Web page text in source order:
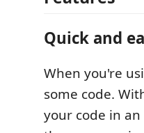
Quick and
When you're
some code.
your code in